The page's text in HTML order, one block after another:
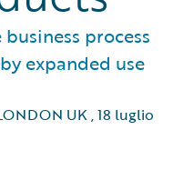
process
expanded use
UK,18 luglio